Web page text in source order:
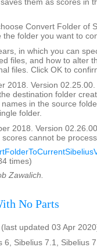
them as scores in
Convert Folder of
the folder you want to
in which you can
files, and how to alter
files. Click OK to
2018. Version
destination folder
in the source
folder.
2018. Version
cannot be
times)
Zawalich.
No Parts
updated 03 Apr
6, Sibelius 7.1, Sibelius